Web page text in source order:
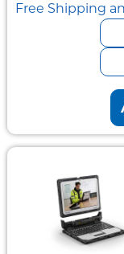
Free Shipping